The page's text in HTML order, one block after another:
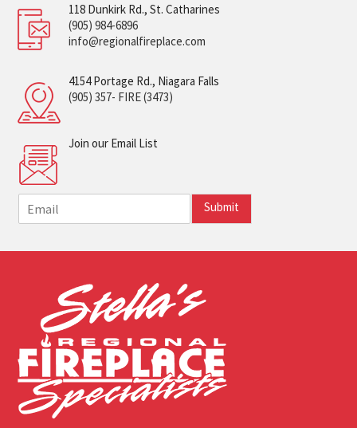
118 Dunkirk Rd., St. Catharines
(905) 984-6896
info@regionalfireplace.com
4154 Portage Rd., Niagara Falls
(905) 357- FIRE (3473)
Join our Email List
m
i
Submit